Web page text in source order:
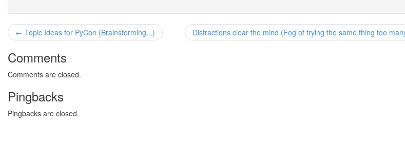
Distractions clear the mind (Fog of trying the same thing too
← Topic Ideas for PyCon (Brainstorming...)
Comments
Comments are closed.
Pingbacks
Pingbacks are closed.